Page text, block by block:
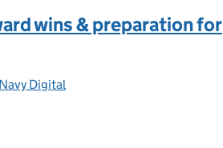
wins & preparation for
Categories:
Navy Digital